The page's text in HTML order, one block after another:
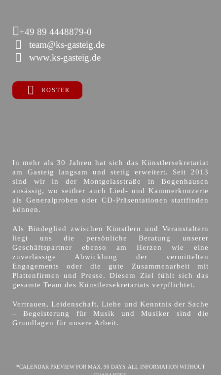
+49 89 4448879-0
team@ks-gasteig.de
www.ks-gasteig.de
ROSTER
In mehr als 30 Jahren hat sich das Künstlersekretariat
am Gasteig langsam und stetig erweitert. Seit 2013
sind wir in der Montgelasstraße in Bogenhausen
ansässig, wo seither auch Lied- und Kammerkonzerte
als Generalproben oder CD-Präsentationen stattfinden
können.
Als Bindeglied zwischen Künstlern und Veranstaltern
liegt uns die persönliche Beratung unserer
Geschäftspartner ebenso am Herzen wie eine
zuverlässige Abwicklung der vermittelten
Engagements oder die gute Zusammenarbeit mit
Plattenfirmen und Presse. Diesem Ziel fühlt sich das
gesamte Team des Künstlersekretariats verpflichtet.
Vertrauen, Leidenschaft, Liebe und Kenntnis der Sache
– Begeisterung für Musik und Musiker sind die
Grundlagen für unsere Arbeit.
*CALENDAR PREVIEW FOR MAX. 90 DAYS. ALL INFORMATION WITHOUT